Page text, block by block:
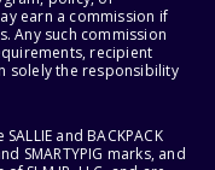
earn a commission if
Any such commission
recipient
solely the responsibility
and BACKPACK
SMARTYPIG marks, and